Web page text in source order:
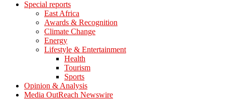
Special reports
East Africa
Awards & Recognition
Climate Change
Energy
Lifestyle & Entertainment
Health
Tourism
Sports
Opinion & Analysis
Media OutReach Newswire